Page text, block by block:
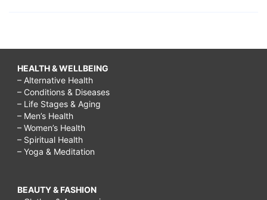
HEALTH & WELLBEING
– Alternative Health
– Conditions & Diseases
– Life Stages & Aging
– Men’s Health
– Women’s Health
– Spiritual Health
– Yoga & Meditation
BEAUTY & FASHION